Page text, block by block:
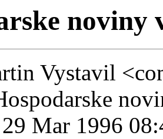
noviny
Vystavil
Mar 1996